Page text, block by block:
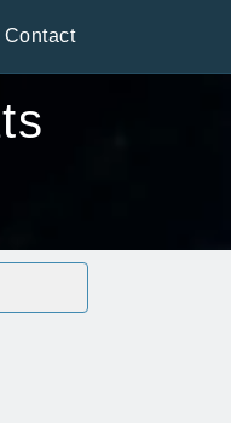
Contact